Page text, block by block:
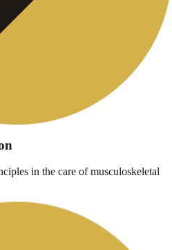
in the care of musculoskeletal